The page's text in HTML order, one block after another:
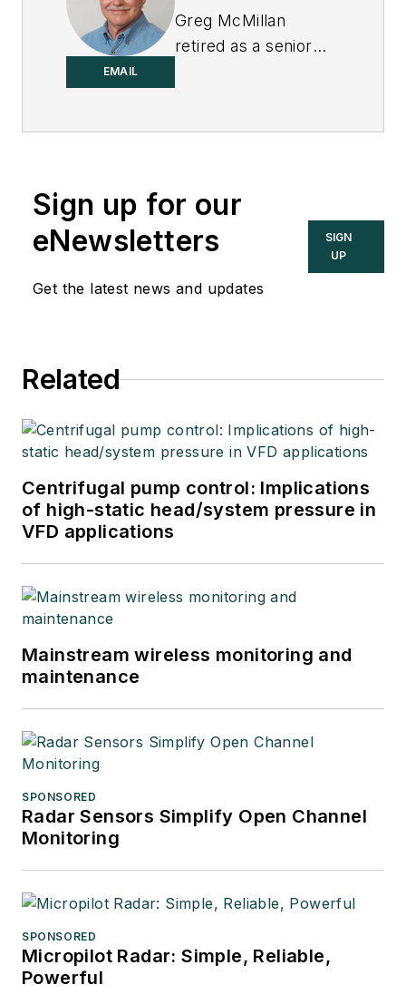
EMAIL
Greg McMillan
retired as a senior
Washington
Louis’ Chemical
Department 2002-
software developer
Automation Solutions
in 2024.
Sign up for our
eNewsletters
Get the latest news and updates
SIGN
UP
Related
Centrifugal pump control: Implications
of high-static head/system pressure in
VFD applications
Mainstream wireless monitoring and
maintenance
SPONSORED
Radar Sensors Simplify Open Channel
Monitoring
SPONSORED
Micropilot Radar: Simple, Reliable,
Powerful